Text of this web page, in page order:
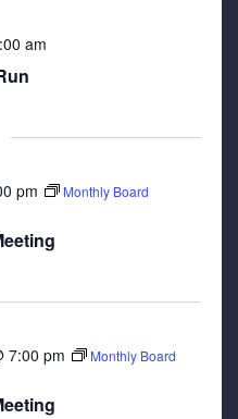
am
pm
Monthly Board
7:00 pm
Monthly Board